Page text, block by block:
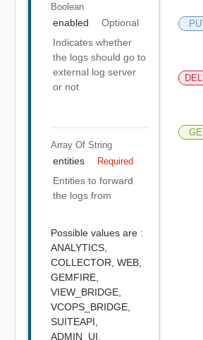
Boolean
enabled
Optional
Indicates whether
the logs should go to
external log server
or not
Array Of String
entities Required
Entities to forward
the logs from
Possible values are :
ANALYTICS,
COLLECTOR, WEB,
GEMFIRE,
VIEW_BRIDGE,
VCOPS_BRIDGE,
SUITEAPI,
ADMIN_UI,